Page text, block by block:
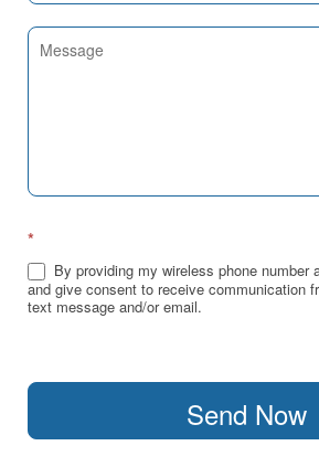
*
By providing my wireless phone number
and give consent to receive communication
text message and/or email.
Send Now